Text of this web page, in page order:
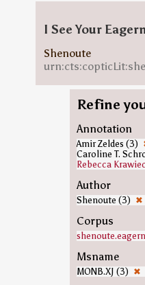
I See Your
Shenoute
Refine
Annotation
Amir Zeldes (3)
Caroline T.
Rebecca
Author
Shenoute (3) ✖
Corpus
Msname
MONB.XJ (3) ✖